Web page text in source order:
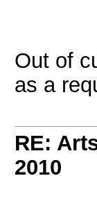
Out of
as a
RE:
2010